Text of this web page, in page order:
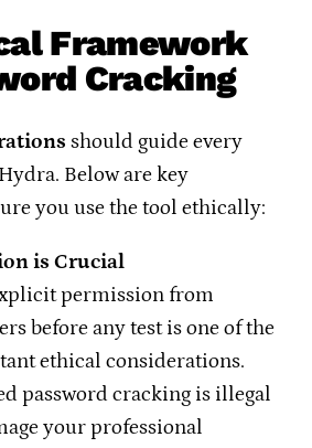
Framework
Cracking
should guide every
Below are key
you use the tool ethically:
is Crucial
permission from
before any test is one of the
ethical considerations.
password cracking is illegal
your professional